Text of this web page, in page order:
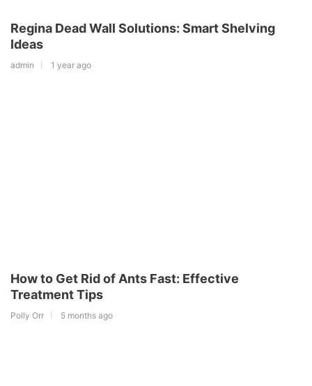
Regina Dead Wall Solutions: Smart Shelving
Ideas
admin 1 year ago
How to Get Rid of Ants Fast: Effective
Treatment Tips
Polly Orr 5 months ago